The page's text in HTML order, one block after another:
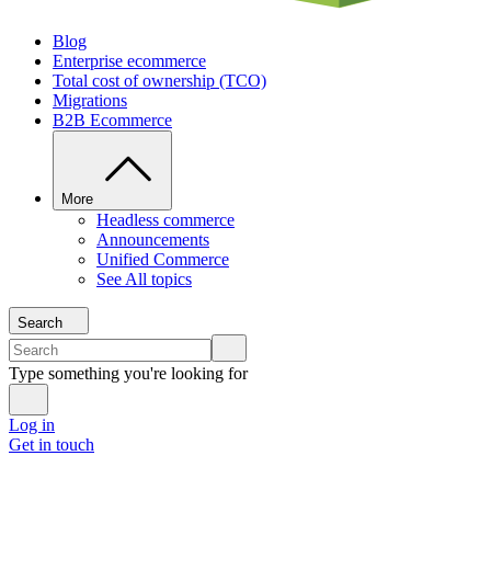
Blog
Enterprise ecommerce
Total cost of ownership (TCO)
Migrations
B2B Ecommerce
More
Headless commerce
Announcements
Unified Commerce
See All topics
Search
Type something you're looking for
Log in
Get in touch